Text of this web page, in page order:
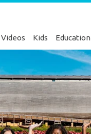
Videos Kids Education